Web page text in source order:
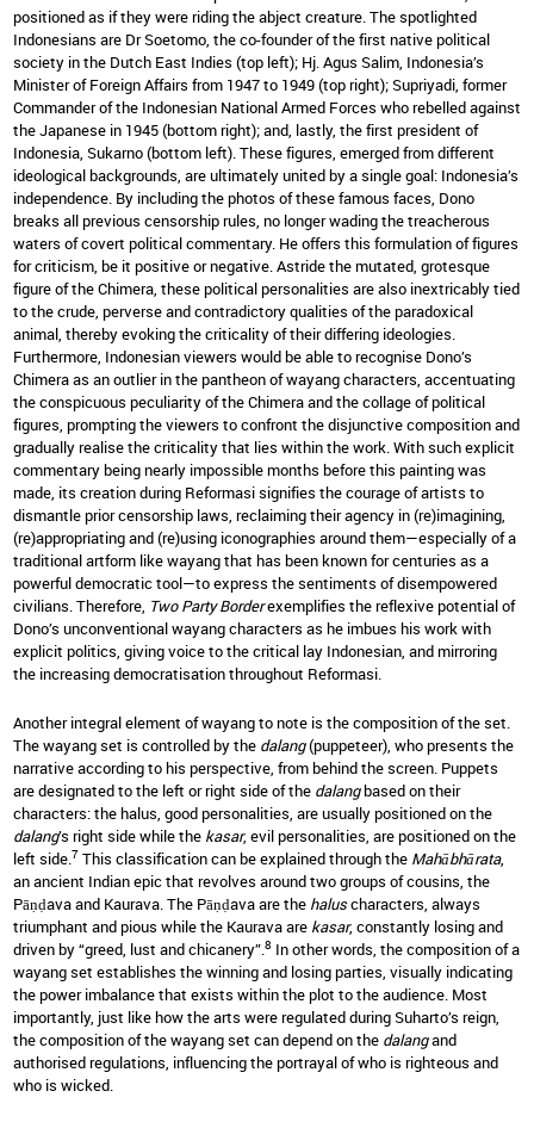
positioned as if they were riding the abject creature. The spotlighted
Indonesians are Dr Soetomo, the co-founder of the first native political
society in the Dutch East Indies (top left); Hj. Agus Salim, Indonesia’s
Minister of Foreign Affairs from 1947 to 1949 (top right); Supriyadi, former
Commander of the Indonesian National Armed Forces who rebelled against
the Japanese in 1945 (bottom right); and, lastly, the first president of
Indonesia, Sukarno (bottom left). These figures, emerged from different
ideological backgrounds, are ultimately united by a single goal: Indonesia’s
independence. By including the photos of these famous faces, Dono
breaks all previous censorship rules, no longer wading the treacherous
waters of covert political commentary. He offers this formulation of figures
for criticism, be it positive or negative. Astride the mutated, grotesque
figure of the Chimera, these political personalities are also inextricably tied
to the crude, perverse and contradictory qualities of the paradoxical
animal, thereby evoking the criticality of their differing ideologies.
Furthermore, Indonesian viewers would be able to recognise Dono’s
Chimera as an outlier in the pantheon of wayang characters, accentuating
the conspicuous peculiarity of the Chimera and the collage of political
figures, prompting the viewers to confront the disjunctive composition and
gradually realise the criticality that lies within the work. With such explicit
commentary being nearly impossible months before this painting was
made, its creation during Reformasi signifies the courage of artists to
dismantle prior censorship laws, reclaiming their agency in (re)imagining,
(re)appropriating and (re)using iconographies around them—especially of a
traditional artform like wayang that has been known for centuries as a
powerful democratic tool—to express the sentiments of disempowered
civilians. Therefore, Two Party Borderexemplifies the reflexive potential of
Dono’s unconventional wayang characters as he imbues his work with
explicit politics, giving voice to the critical lay Indonesian, and mirroring
the increasing democratisation throughout Reformasi.
Another integral element of wayang to note is the composition of the set.
The wayang set is controlled by the dalang(puppeteer), who presents the
narrative according to his perspective, from behind the screen. Puppets
are designated to the left or right side of the dalangbased on their
characters: the halus, good personalities, are usually positioned on the
dalang’s right side while the kasar, evil personalities, are positioned on the
left side.7 This classification can be explained through the Mahābhārata,
an ancient Indian epic that revolves around two groups of cousins, the
Pāṇḍava and Kaurava. The Pāṇḍava are the haluscharacters, always
triumphant and pious while the Kaurava are kasar, constantly losing and
driven by “greed, lust and chicanery”.8 In other words, the composition of a
wayang set establishes the winning and losing parties, visually indicating
the power imbalance that exists within the plot to the audience. Most
importantly, just like how the arts were regulated during Suharto’s reign,
the composition of the wayang set can depend on the dalangand
authorised regulations, influencing the portrayal of who is righteous and
who is wicked.